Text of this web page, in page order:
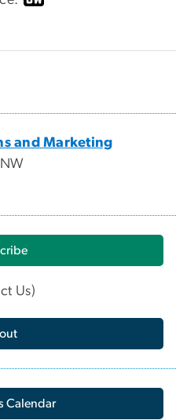
and Marketing
Us)
Calendar